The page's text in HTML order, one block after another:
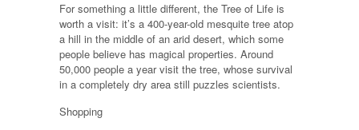
For something a little different, the Tree of Life is
worth a visit: it’s a 400-year-old mesquite tree atop
a hill in the middle of an arid desert, which some
people believe has magical properties. Around
50,000 people a year visit the tree, whose survival
in a completely dry area still puzzles scientists.
Shopping